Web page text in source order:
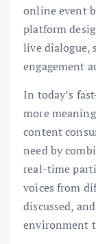
online event
platform
live dialogue,
engagement
In today’s
more
content
need by
real-time
voices from
discussed,
environment